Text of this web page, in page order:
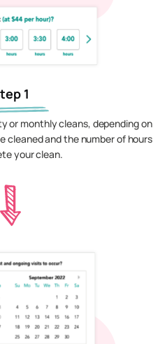
1
or monthly cleans, depending on
cleaned and the number of hours
your clean.